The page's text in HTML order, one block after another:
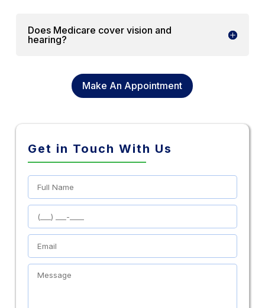
Does Medicare cover vision and
hearing?
Make An Appointment
Get in Touch With Us